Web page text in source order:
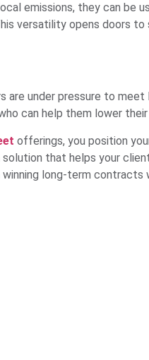
emissions, they can be
versatility opens doors
under pressure to meet
can help them lower
offerings, you position
solution that helps your
long-term contracts